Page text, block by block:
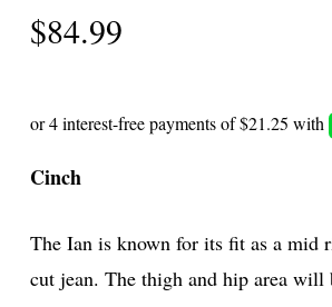
$84.99
Cinch
The Ian is known for its fit as a mid
cut jean. The thigh and hip area will